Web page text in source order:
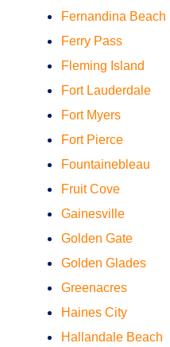
Fernandina Beach
Ferry Pass
Fleming Island
Fort Lauderdale
Fort Myers
Fort Pierce
Fountainebleau
Fruit Cove
Gainesville
Golden Gate
Golden Glades
Greenacres
Haines City
Hallandale Beach